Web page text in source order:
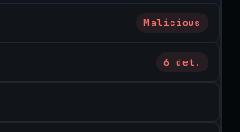
Malicious
6 det.